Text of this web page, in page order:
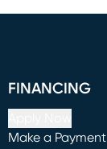
FINANCING
Make a Payment